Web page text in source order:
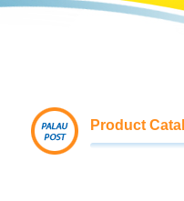
Product